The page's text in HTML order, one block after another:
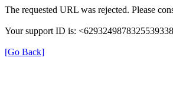
The requested URL was rejected. Please
Your support ID is:
[Go Back]